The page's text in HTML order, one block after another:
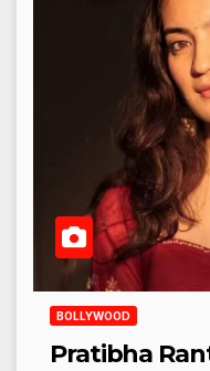
BOLLYWOOD
Pratibha